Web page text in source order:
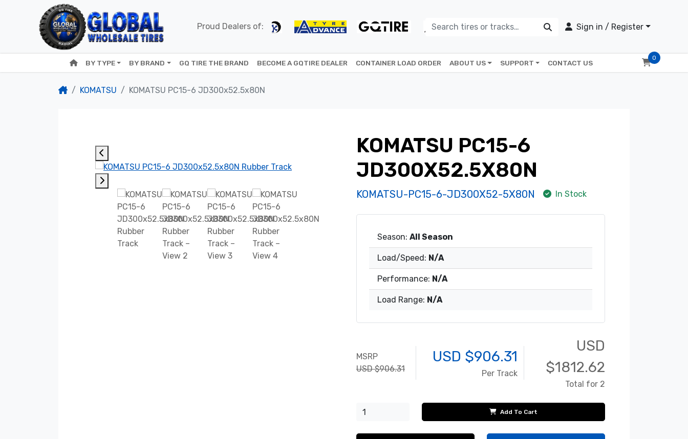
Proud Dealers of: Sign in / Register
BY TYPE BY BRAND GQ TIRE THE BRAND BECOME A GQTIRE DEALER CONTAINER LOAD ORDER ABOUT US SUPPORT CONTACT US
0
KOMATSU KOMATSU PC15-6 JD300x52.5x80N
KOMATSU PC15-6
JD300X52.5X80N
KOMATSU-PC15-6-JD300X52-5X80N In Stock
Season: All Season
Load/Speed: N/A
Performance: N/A
Load Range: N/A
MSRP
USD $906.31
USD $906.31
Per Track
USD
$1812.62
Total for 2
Add To Cart